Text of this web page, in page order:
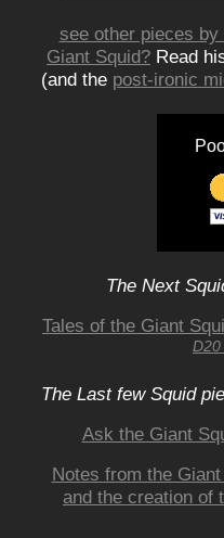
see other pieces
Giant Squid? Read
(and the post-ironic
The Next
Tales of the Giant
D20
The Last few Squid
Ask the Giant
Notes from the
and the creation of